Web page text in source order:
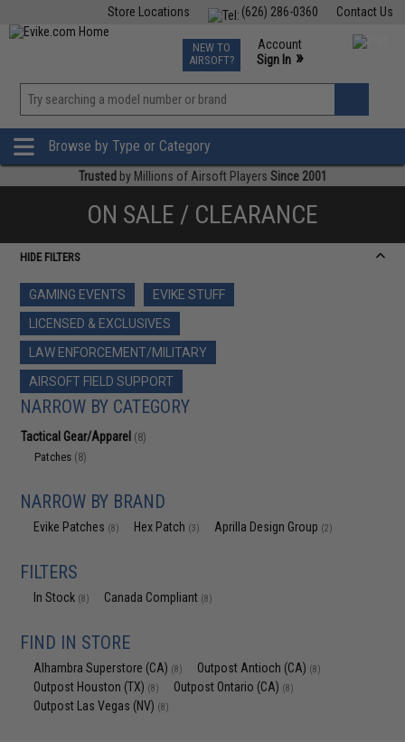
Contact Us
(626) 286-0360
Store Locations
TCG Events
Phone Support M-F 7am-5pm PST
NEW TO
AIRSOFT?
Account
Sign In »
»
Browse by Type or Category
Trusted by Millions of Airsoft Players Since 2001
ON SALE / CLEARANCE
HIDE FILTERS
GAMING EVENTS
EVIKE STUFF
LICENSED & EXCLUSIVES
LAW ENFORCEMENT/MILITARY
AIRSOFT FIELD SUPPORT
NARROW BY CATEGORY
Tactical Gear/Apparel (8)
Patches (8)
NARROW BY BRAND
Evike Patches (8) Hex Patch (3) Aprilla Design Group (2)
FILTERS
In Stock (8) Canada Compliant (8)
FIND IN STORE
Alhambra Superstore (CA) (8) Outpost Antioch (CA) (8)
Outpost Houston (TX) (8) Outpost Ontario (CA) (8)
Outpost Las Vegas (NV) (8)